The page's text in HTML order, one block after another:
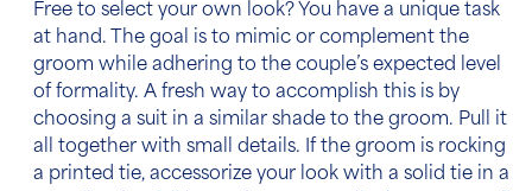
Free to select your own look? You have a unique task
at hand. The goal is to mimic or complement the
groom while adhering to the couple’s expected level
of formality. A fresh way to accomplish this is by
choosing a suit in a similar shade to the groom. Pull it
all together with small details. If the groom is rocking
a printed tie, accessorize your look with a solid tie in a